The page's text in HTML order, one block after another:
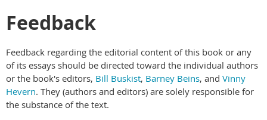
Feedback
Feedback regarding the editorial content of this book or any
of its essays should be directed toward the individual authors
or the book's editors, Bill Buskist, Barney Beins, and Vinny
Hevern. They (authors and editors) are solely responsible for
the substance of the text.